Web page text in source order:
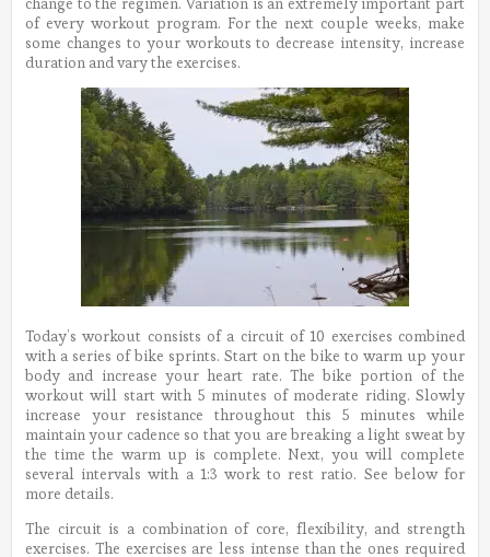
of every workout program. For the next couple weeks, make
some changes to your workouts to decrease intensity, increase
duration and vary the exercises.
Today’s workout consists of a circuit of 10 exercises combined
with a series of bike sprints. Start on the bike to warm up your
body and increase your heart rate. The bike portion of the
workout will start with 5 minutes of moderate riding. Slowly
increase your resistance throughout this 5 minutes while
maintain your cadence so that you are breaking a light sweat by
the time the warm up is complete. Next, you will complete
several intervals with a 1:3 work to rest ratio. See below for
more details.
The circuit is a combination of core, flexibility, and strength
exercises. The exercises are less intense than the ones required